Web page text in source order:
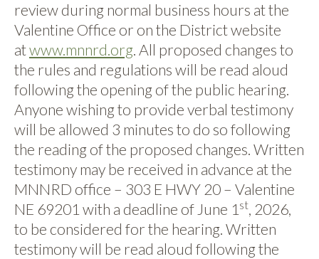
review during normal business hours at the
Valentine Office or on the District website
atwww.mnnrd.org. All proposed changes to
the rules and regulations will be read aloud
following the opening of the public hearing.
Anyone wishing to provide verbal testimony
will be allowed 3 minutes to do so following
the reading of the proposed changes. Written
testimony may be received in advance at the
MNNRD office – 303 E HWY 20 – Valentine
NE 69201 with a deadline of June 1 st, 2026,
to be considered for the hearing. Written
testimony will be read aloud following the